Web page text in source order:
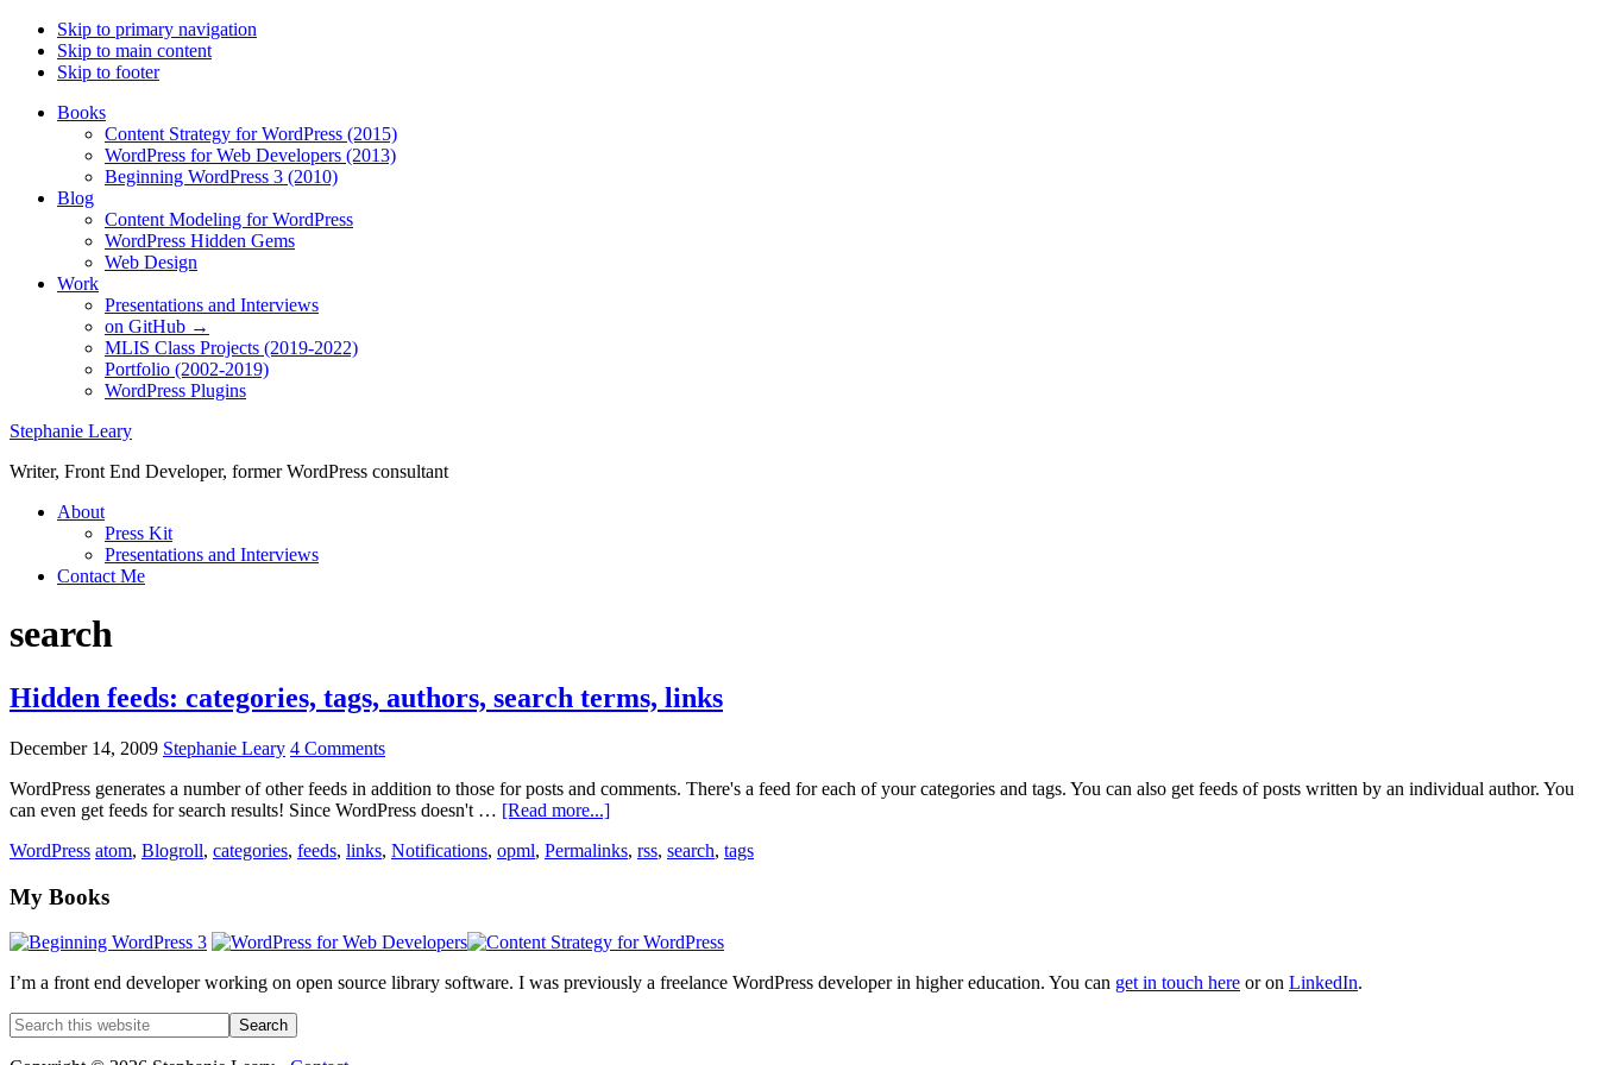
Skip to primary navigation
Skip to main content
Skip to footer
Books
Content Strategy for WordPress (2015)
WordPress for Web Developers (2013)
Beginning WordPress 3 (2010)
Blog
Content Modeling for WordPress
WordPress Hidden Gems
Web Design
Work
Presentations and Interviews
on GitHub →
MLIS Class Projects (2019-2022)
Portfolio (2002-2019)
WordPress Plugins
Stephanie Leary
Writer, Front End Developer, former WordPress consultant
About
Press Kit
Presentations and Interviews
Contact Me
search
Hidden feeds: categories, tags, authors, search terms, links
December 14, 2009 Stephanie Leary 4 Comments
WordPress generates a number of other feeds in addition to those for posts and comments. There's a feed for each of your categories and tags. You can also get feeds of posts written by an individual author. You
can even get feeds for search results! Since WordPress doesn't … [Read more...]about
feeds:
search
links
WordPress atom, Blogroll, categories, feeds, links, Notifications, opml, Permalinks, rss, search, tags
Footer
My Books
I’m a front end developer working on open source library software. I was previously a freelance WordPress developer in higher education. You can get in touch here or on LinkedIn.
Search
this